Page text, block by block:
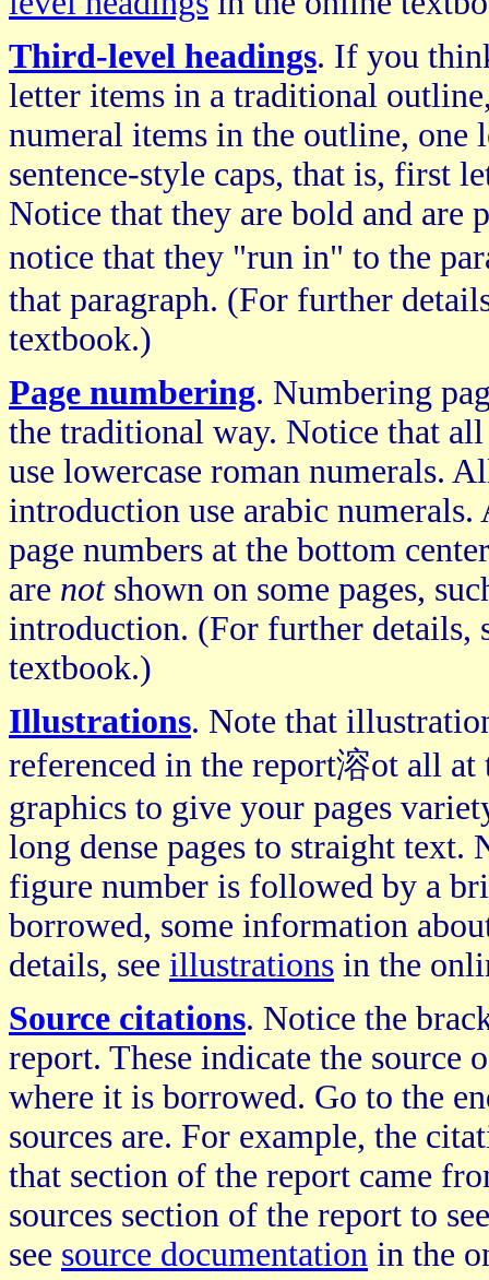
Third-level headings. If you
letter items in a traditional
numeral items in the outline,
sentence-style caps, that is, first
Notice that they are bold and
notice that they "run in" to the
that paragraph. (For further
textbook.)
Page numbering. Numbering
the traditional way. Notice that
use lowercase roman numerals.
introduction use arabic
page numbers at the bottom
are notshown on some pages,
introduction. (For further details,
textbook.)
Illustrations. Note that
referenced in the report溶ot all at
graphics to give your pages
long dense pages to straight
figure number is followed by a
borrowed, some information
details, see illustrations in the
Source citations. Notice the
report. These indicate the
where it is borrowed. Go to the
sources are. For example, the
that section of the report came
sources section of the report to
see source documentation in the